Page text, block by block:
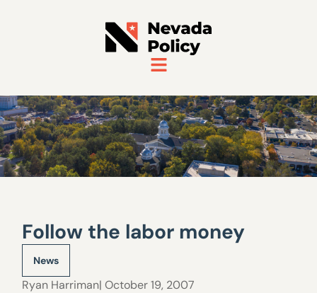
Follow the labor money
News
Ryan Harriman| October 19, 2007